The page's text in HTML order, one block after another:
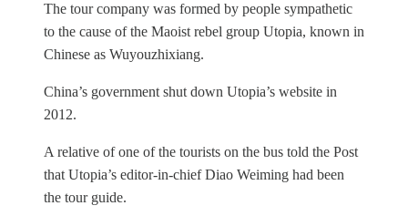
The tour company was formed by people sympathetic
to the cause of the Maoist rebel group Utopia, known in
Chinese as Wuyouzhixiang.
China’s government shut down Utopia’s website in
2012.
A relative of one of the tourists on the bus told the Post
that Utopia’s editor-in-chief Diao Weiming had been
the tour guide.